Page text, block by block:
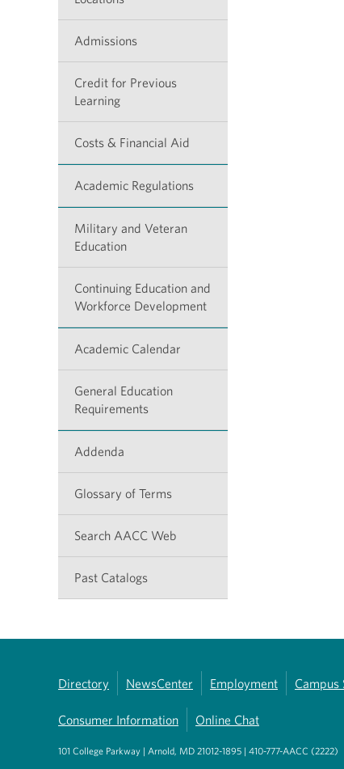
Admissions
Credit for Previous
Learning
Costs & Financial Aid
Academic Regulations
Military and Veteran
Education
Continuing Education and
Workforce Development
Academic Calendar
General Education
Requirements
Addenda
Glossary of Terms
Search AACC Web
Past Catalogs
Directory NewsCenter Employment Campus
Consumer Information Online Chat
101 College Parkway | Arnold, MD 21012-1895 | 410-777-AACC (2222)